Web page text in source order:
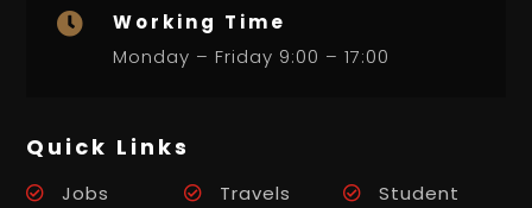

Working Time
Monday – Friday 9:00 – 17:00
Quick Links
Jobs Travels
Student